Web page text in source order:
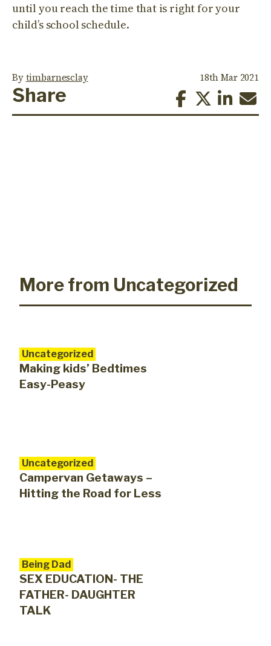
until you reach the time that is right for your
child’s school schedule.
Bytimbarnesclay 18th Mar 2021
Share
More from Uncategorized
Uncategorized
Making kids’ Bedtimes
Easy-Peasy
Uncategorized
Campervan Getaways –
Hitting the Road for Less
Being Dad
SEX EDUCATION- THE
FATHER- DAUGHTER
TALK